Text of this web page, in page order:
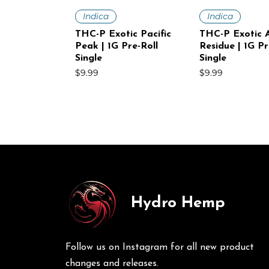
Quick View
Indica
THC-P Exotic Pacific
Peak | 1G Pre-Roll
Single
Price
$9.99
Quick
Indica
THC-P Exotic
Residue | 1G
Single
Price
$9.99
Quick View
Sativa
THC-P Exotic White
Single
Price
$9.99
Sativa
THC-P Exotic
Price
$9.99
Quick View
Indica
THC-P Exotic Volcanic
30Ct
Price
$249.00
Sativa
THC-P Exotic
Price
$249.00
Hydro Hemp
Follow us on Instagram for all new product
changes and releases.